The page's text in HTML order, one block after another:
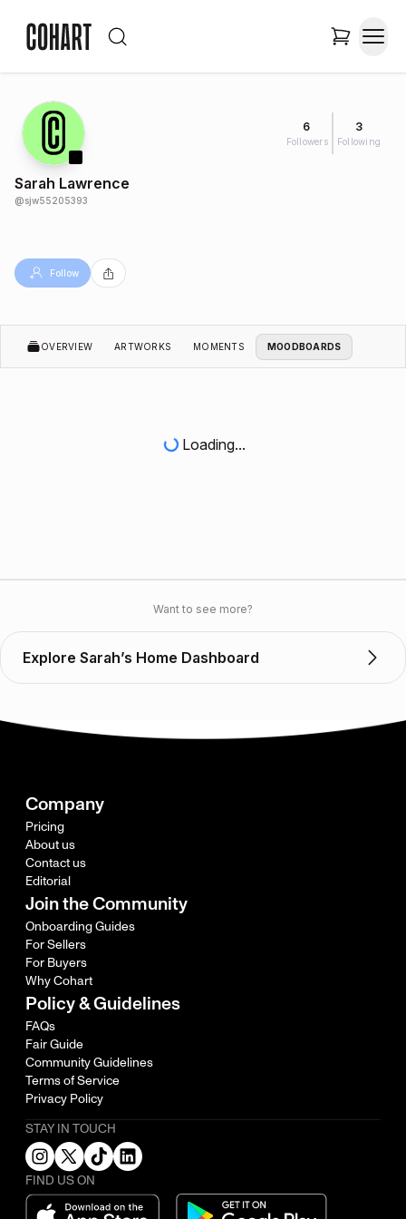
6
Followers
3
Following
Sarah Lawrence
@sjw55205393
Follow
OVERVIEW ARTWORKS MOMENTS MOODBOARDS
Loading...
Want to see more?
Explore Sarah’s Home Dashboard
Company
Pricing
About us
Contact us
Editorial
Join the Community
Onboarding Guides
For Sellers
For Buyers
Why Cohart
Policy & Guidelines
FAQs
Fair Guide
Community Guidelines
Terms of Service
Privacy Policy
STAY IN TOUCH
FIND US ON